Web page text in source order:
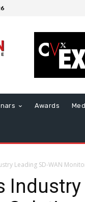
Awards
Leading SD-WAN